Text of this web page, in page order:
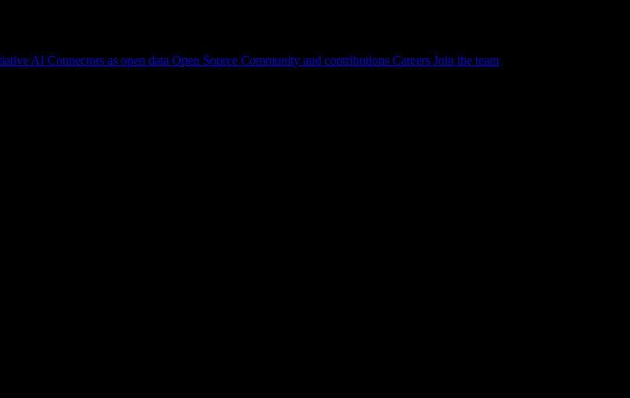
AI Connectors as open data Open Source Community and contributions Careers Join the team